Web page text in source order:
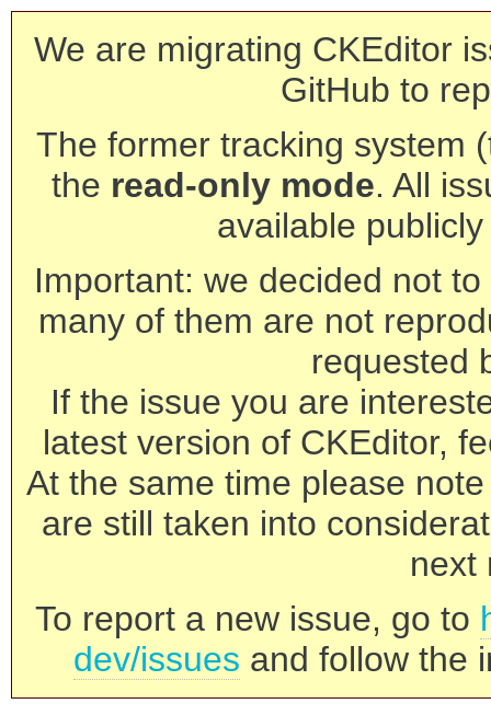
We are migrating CKEditor
GitHub to
The former tracking system
the read-only mode. All
available
Important: we decided not
many of them are not
requested
If the issue you are
latest version of CKEditor,
At the same time please
are still taken into
next
To report a new issue, go to
dev/issues and follow the